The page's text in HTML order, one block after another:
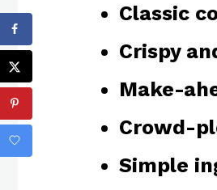
Classic
Crispy
Make-
Crowd-
Simple